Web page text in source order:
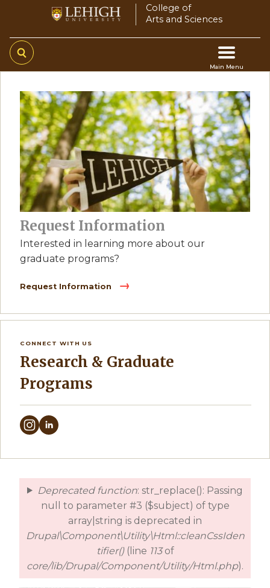
main
content
College of
Arts and Sciences
Main Menu
Main
navigation
Request Information
Interested in learning more about our
graduate programs?
Request Information
CONNECT WITH US
Research & Graduate
Programs
error
Deprecated function: str_replace(): Passing
null to parameter #3 ($subject) of type
array|string is deprecated in
Drupal\Component\Utility\Html::cleanCssIden
tifier()(line 113of
core/lib/Drupal/Component/Utility/Html.php).